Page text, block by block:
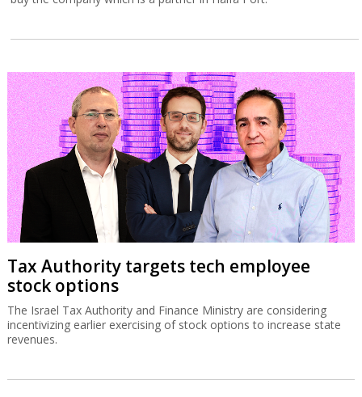
Tax Authority targets tech employee
stock options
The Israel Tax Authority and Finance Ministry are considering
incentivizing earlier exercising of stock options to increase state
revenues.